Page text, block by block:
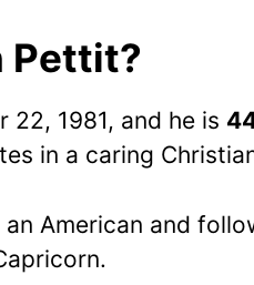
Pettit?
22, 1981, and he is
in a caring
American and